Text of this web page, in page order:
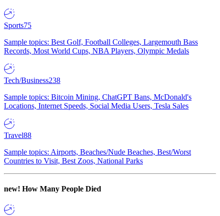
Sports75
Sample topics: Best Golf, Football Colleges, Largemouth Bass
Records, Most World Cups, NBA Players, Olympic Medals
Tech/Business238
Sample topics: Bitcoin Mining, ChatGPT Bans, McDonald's
Locations, Internet Speeds, Social Media Users, Tesla Sales
Travel88
Sample topics: Airports, Beaches/Nude Beaches, Best/Worst
Countries to Visit, Best Zoos, National Parks
new! How Many People Died